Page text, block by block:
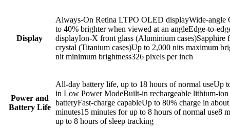
Display
Always-On Retina LTPO OLED displayWide-angle
to 40% brighter when viewed at an angleEdge-to-
displayIon-X front glass (Aluminium cases)Sapphire
crystal (Titanium cases)Up to 2,000 nits maximum
nit minimum brightness326 pixels per inch
Power and
Battery Life
All‑day battery life, up to 18 hours of normal useUp
in Low Power ModeBuilt-in rechargeable lithium-ion
batteryFast‑charge capableUp to 80% charge in
minutes15 minutes for up to 8 hours of normal use8
up to 8 hours of sleep tracking